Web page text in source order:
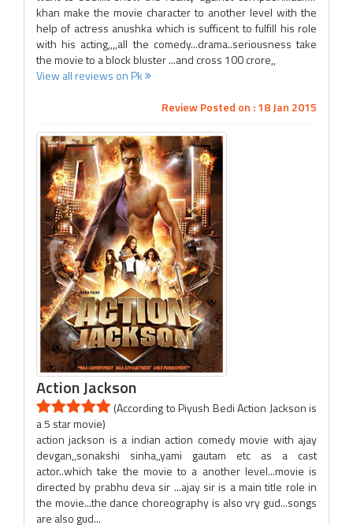
khan make the movie character to another level with the
help of actress anushka which is sufficent to fulfill his role
with his acting,,,,all the comedy...drama..seriousness take
the movie to a block bluster ...and cross 100 crore,,
View all reviews on Pk
Review Posted on : 18 Jan 2015
Action Jackson
(According to Piyush Bedi Action Jackson is
a 5 star movie)
action jackson is a indian action comedy movie with ajay
devgan,,sonakshi sinha,,yami gautam etc as a cast
actor..which take the movie to a another level...movie is
directed by prabhu deva sir ...ajay sir is a main title role in
the movie...the dance choreography is also vry gud...songs
are also gud...